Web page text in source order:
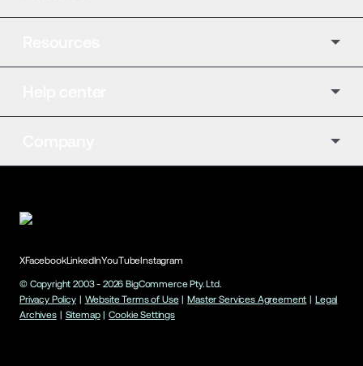
XFacebookLinkedInYouTubeInstagram
© Copyright 2003 - 2026 BigCommerce Pty. Ltd.
Privacy Policy | Website Terms of Use | Master Services Agreement | Legal
Archives | Sitemap | Cookie Settings